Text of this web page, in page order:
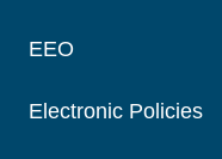
EEO
Electronic Policies